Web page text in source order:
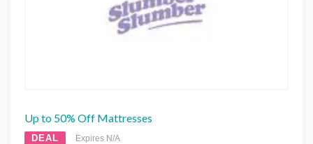
Up to 50% Off Mattresses
DEAL Expires N/A